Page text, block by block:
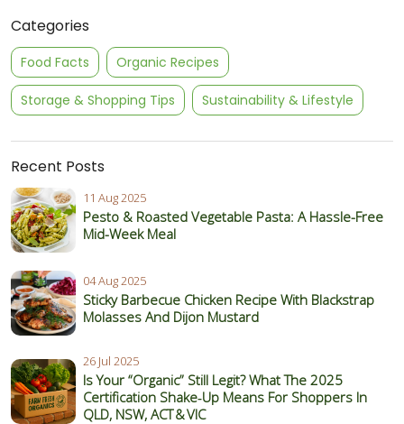
Categories
Food Facts Organic Recipes
Storage & Shopping Tips Sustainability & Lifestyle
Recent Posts
11 Aug 2025
Pesto & Roasted Vegetable Pasta: A Hassle-Free
Mid-Week Meal
04 Aug 2025
Sticky Barbecue Chicken Recipe With Blackstrap
Molasses And Dijon Mustard
26 Jul 2025
Is Your “Organic” Still Legit? What The 2025
Certification Shake‑Up Means For Shoppers In
QLD, NSW, ACT & VIC